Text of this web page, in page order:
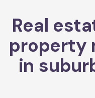
Real
property
in